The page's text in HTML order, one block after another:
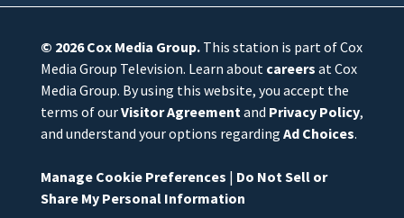
© 2026Cox Media Group.This station is part of Cox
Media Group Television. Learn about careers at Cox
Media Group. By using this website, you accept the
terms of ourVisitor Agreement and Privacy Policy,
and understand your options regarding Ad Choices.
Manage Cookie Preferences | Do Not Sell or
Share My Personal Information